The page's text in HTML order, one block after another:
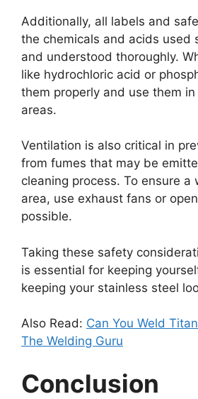
Additionally, all labels and
the chemicals and acids used
and understood thoroughly.
like hydrochloric acid or
them properly and use them
areas.
Ventilation is also critical in
from fumes that may be
cleaning process. To ensure a
area, use exhaust fans or
possible.
Taking these safety
is essential for keeping
keeping your stainless steel
Also Read: Can You Weld
The Welding Guru
Conclusion